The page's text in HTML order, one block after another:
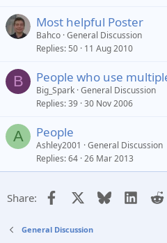
Most helpful Poster
Bahco General Discussion
Replies 50 11 Aug 2010
B People who use
Big_Spark General Discussion
Replies 39 30 Nov 2006
A People
Ashley2001
General Discussion
Replies 64 26 Mar 2013
Share: Facebook Bluesky
General Discussion